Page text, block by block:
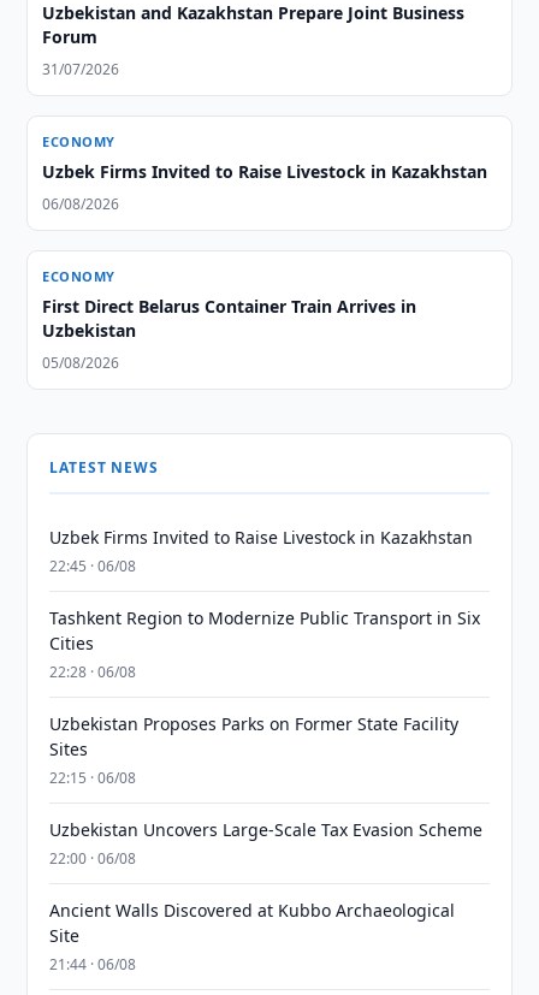
Uzbekistan and Kazakhstan Prepare Joint Business
Forum
31/07/2026
ECONOMY
Uzbek Firms Invited to Raise Livestock in Kazakhstan
06/08/2026
ECONOMY
First Direct Belarus Container Train Arrives in
Uzbekistan
05/08/2026
LATEST NEWS
Uzbek Firms Invited to Raise Livestock in Kazakhstan
22:45 · 06/08
Tashkent Region to Modernize Public Transport in Six
Cities
22:28 · 06/08
Uzbekistan Proposes Parks on Former State Facility
Sites
22:15 · 06/08
Uzbekistan Uncovers Large-Scale Tax Evasion Scheme
22:00 · 06/08
Ancient Walls Discovered at Kubbo Archaeological
Site
21:44 · 06/08